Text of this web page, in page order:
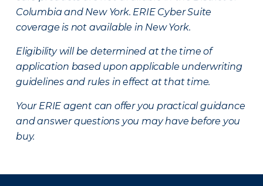
Columbia and New York. ERIE Cyber Suite
coverage is not available in New York.
Eligibility will be determined at the time of
application based upon applicable underwriting
guidelines and rules in effect at that time.
Your ERIE agent can offer you practical guidance
and answer questions you may have before you
buy.